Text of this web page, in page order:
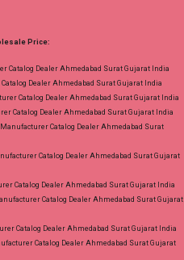
Rs. + GST No of pcs: 4 Call
Full Catalog: +91-
You Can Buy Shop Ombre
Cotton Embroidery Pant
Cash on Delivery Paytm TeZ
Wholesaler Supplier at
Rate and 100% Original
Standard From
Gujarat.
Price:
Catalog Dealer Ahmedabad Surat Gujarat India
Dealer Ahmedabad Surat Gujarat India
Catalog Dealer Ahmedabad Surat Gujarat India
Catalog Dealer Ahmedabad Surat Gujarat India
Catalog Dealer Ahmedabad Surat
Catalog Dealer Ahmedabad Surat Gujarat
Catalog Dealer Ahmedabad Surat Gujarat India
Catalog Dealer Ahmedabad Surat Gujarat
Catalog Dealer Ahmedabad Surat Gujarat India
Catalog Dealer Ahmedabad Surat Gujarat